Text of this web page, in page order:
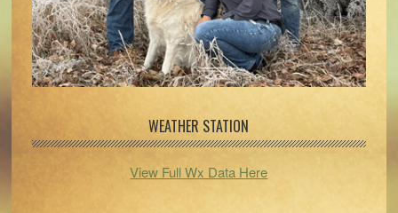
WEATHER STATION
View Full Wx Data Here